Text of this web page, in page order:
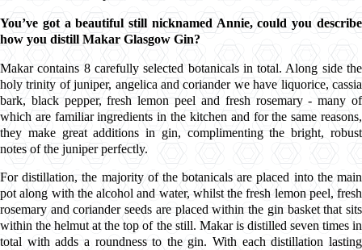
You’ve got a beautiful still nicknamed Annie, could you describe
how you distill Makar Glasgow Gin?
Makarcontains 8 carefully selected botanicalsin total. Along side the
holy trinity ofjuniper, angelica andcorianderwe have liquorice,cassia
bark, black pepper, freshlemon peel and fresh rosemary - many of
which are familiar ingredients in the kitchen and for the same reasons,
they make great additions in gin, complimenting the bright, robust
notes of the juniperperfectly.
For distillation, the majority of thebotanicals are placed into the main
pot along with the alcohol and water, whilst the freshlemon peel, fresh
rosemary andcoriander seeds are placed within the gin basket that sits
within the helmut at the top of the still. Makaris distilled seven times in
total with adds a roundness to the gin. With each distillation lasting